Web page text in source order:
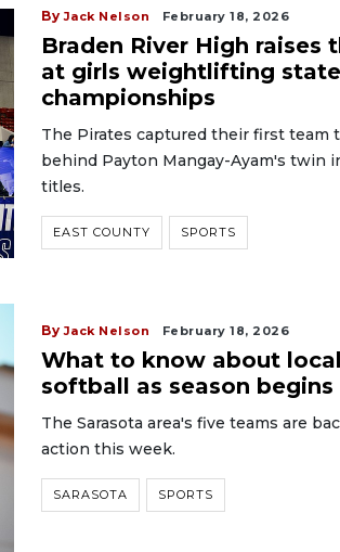
By Jack Nelson February 18, 2026
Braden River High raises
at girls weightlifting state
championships
The Pirates captured their first team
behind Payton Mangay-Ayam's twin
titles.
EAST COUNTY SPORTS
By Jack Nelson February 18, 2026
What to know about
softball as season begins
The Sarasota area's five teams are
action this week.
SARASOTA SPORTS